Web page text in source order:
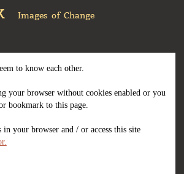
Images of Change
to know each other.
your browser without cookies enabled or you
bookmark to this page.
in your browser and / or access this site